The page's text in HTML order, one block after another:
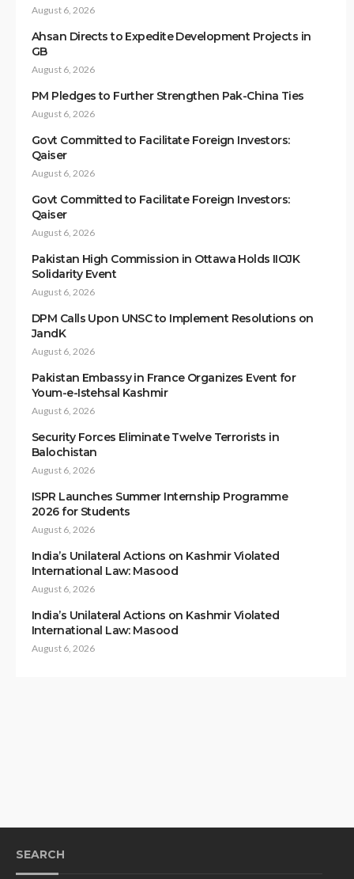
August 6, 2026
Ahsan Directs to Expedite Development Projects in
GB
August 6, 2026
PM Pledges to Further Strengthen Pak-China Ties
August 6, 2026
Govt Committed to Facilitate Foreign Investors:
Qaiser
August 6, 2026
Govt Committed to Facilitate Foreign Investors:
Qaiser
August 6, 2026
Pakistan High Commission in Ottawa Holds IIOJK
Solidarity Event
August 6, 2026
DPM Calls Upon UNSC to Implement Resolutions on
JandK
August 6, 2026
Pakistan Embassy in France Organizes Event for
Youm-e-Istehsal Kashmir
August 6, 2026
Security Forces Eliminate Twelve Terrorists in
Balochistan
August 6, 2026
ISPR Launches Summer Internship Programme
2026 for Students
August 6, 2026
India’s Unilateral Actions on Kashmir Violated
International Law: Masood
August 6, 2026
India’s Unilateral Actions on Kashmir Violated
International Law: Masood
August 6, 2026
SEARCH